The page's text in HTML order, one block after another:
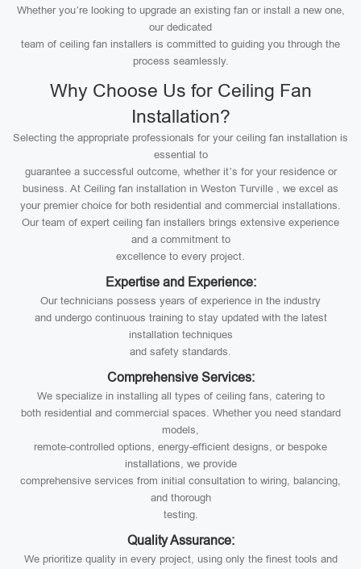
Whether you’re looking to upgrade an existing fan or install a new one,
our dedicated
team of ceiling fan installers is committed to guiding you through the
process seamlessly.
Why Choose Us for Ceiling Fan
Installation?
Selecting the appropriate professionals for your ceiling fan installation is
essential to
guarantee a successful outcome, whether it’s for your residence or
business. At Ceiling fan installation in Weston Turville , we excel as
your premier choice for both residential and commercial installations.
Our team of expert ceiling fan installers brings extensive experience
and a commitment to
excellence to every project.
Expertise and Experience:
Our technicians possess years of experience in the industry
and undergo continuous training to stay updated with the latest
installation techniques
and safety standards.
Comprehensive Services:
We specialize in installing all types of ceiling fans, catering to
both residential and commercial spaces. Whether you need standard
models,
remote-controlled options, energy-efficient designs, or bespoke
installations, we provide
comprehensive services from initial consultation to wiring, balancing,
and thorough
testing.
Quality Assurance:
We prioritize quality in every project, using only the finest tools and